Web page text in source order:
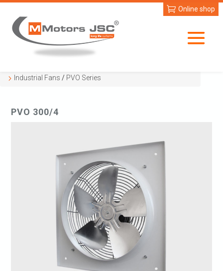
Online shop
Industrial Fans / PVO Series
PVO 300/4